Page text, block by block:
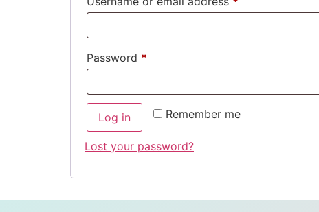
Password *
Remember me
Log in
Lost your password?